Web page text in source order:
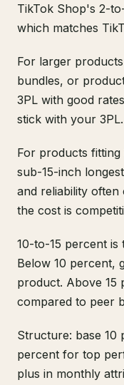
TikTok Shop's 2-
which matches
For larger
bundles, or
3PL with good
stick with your 3PL.
For products
sub-15-inch
and reliability
the cost is
10-to-15 percent is
Below 10 percent,
product. Above 15
compared to peer
Structure: base 10
percent for top
plus in monthly